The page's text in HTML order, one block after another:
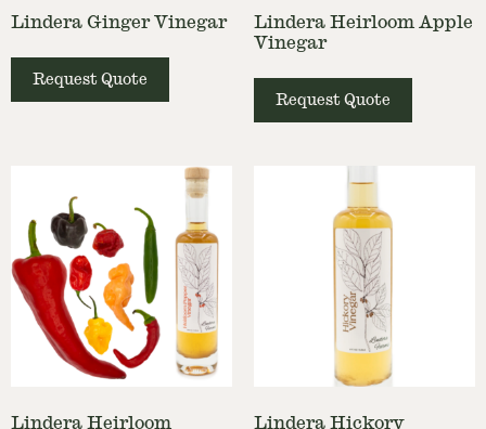
Lindera Ginger Vinegar
Request Quote
Lindera Heirloom Apple
Vinegar
Request Quote
Lindera Heirloom Lindera Hickory